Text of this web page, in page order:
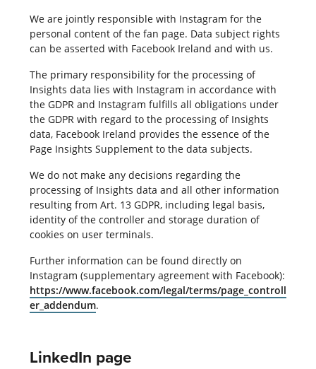
We are jointly responsible with Instagram for the
personal content of the fan page. Data subject rights
can be asserted with Facebook Ireland and with us.
The primary responsibility for the processing of
Insights data lies with Instagram in accordance with
the GDPR and Instagram fulfills all obligations under
the GDPR with regard to the processing of Insights
data, Facebook Ireland provides the essence of the
Page Insights Supplement to the data subjects.
We do not make any decisions regarding the
processing of Insights data and all other information
resulting from Art. 13 GDPR, including legal basis,
identity of the controller and storage duration of
cookies on user terminals.
Further information can be found directly on
Instagram (supplementary agreement with Facebook):
https://www.facebook.com/legal/terms/page_controll
er_addendum.
LinkedIn page